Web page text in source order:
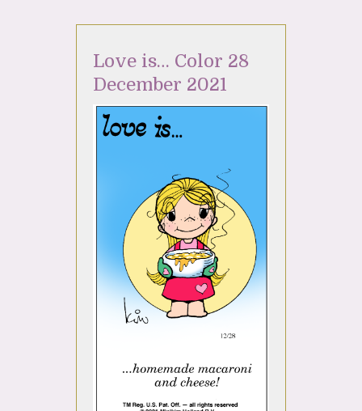
Love is… Color 28
December 2021